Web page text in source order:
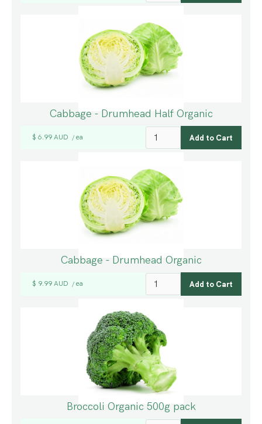
Cabbage - Drumhead Half Organic
$ 6.99 AUD / ea
Cabbage - Drumhead Organic
$ 9.99 AUD / ea
Broccoli Organic 500g pack